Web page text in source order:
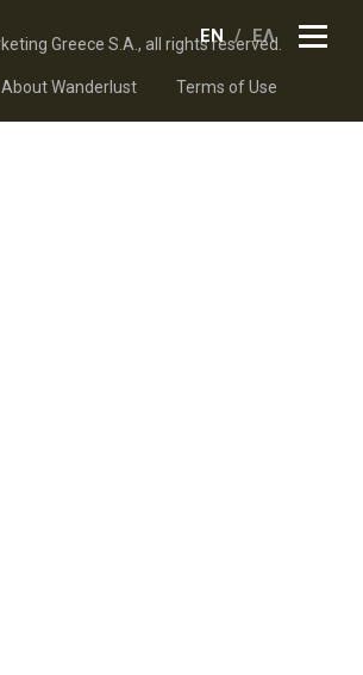
EN ΕΛ
Greece S.A., all rights reserved.
About Wanderlust Terms of Use